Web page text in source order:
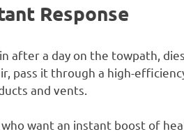
Response
after a day on the towpath,
pass it through a high-
and vents.
want an instant boost of